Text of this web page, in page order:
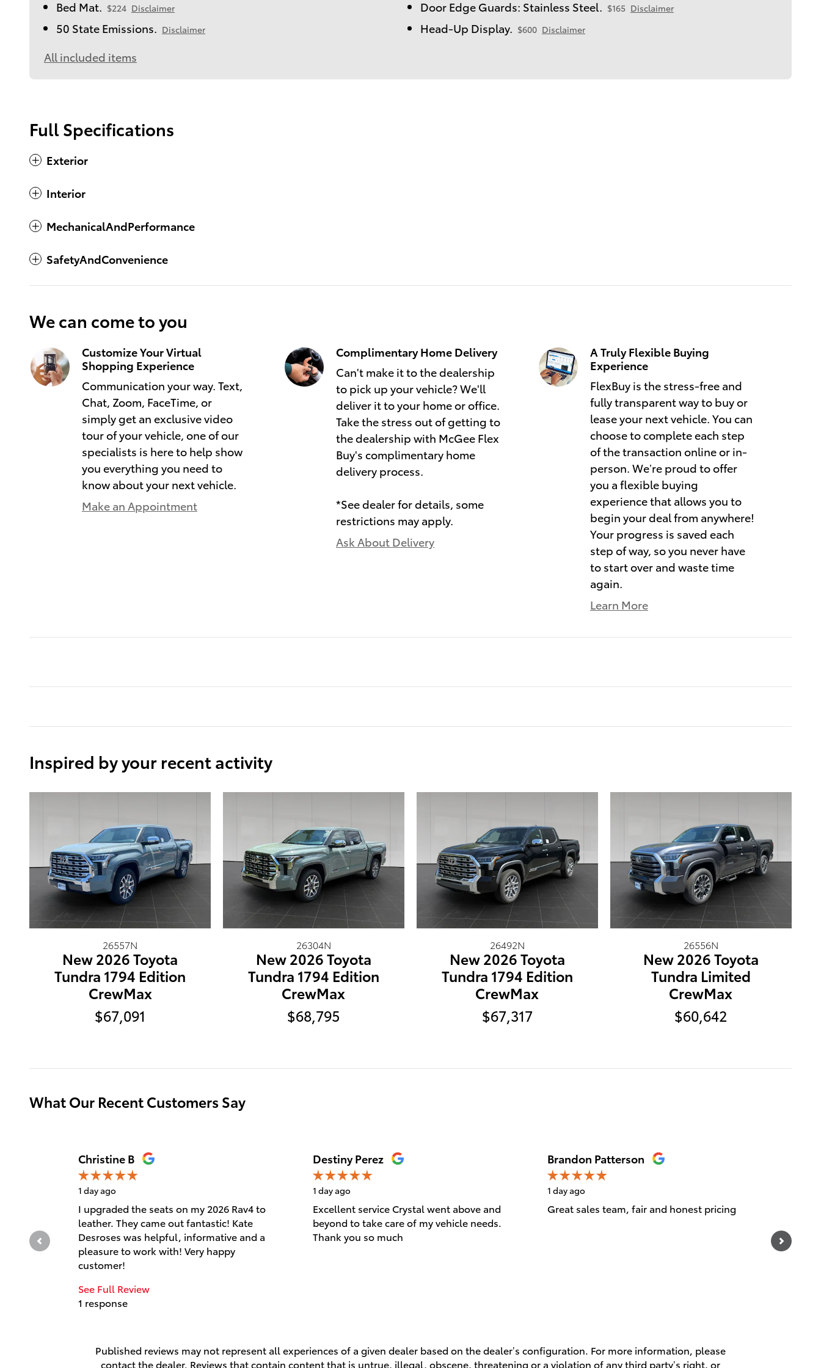
Bed Mat. $224 Disclaimer Door Edge Guards: Stainless Steel. $165 Disclaimer
50 State Emissions. Disclaimer Head-Up Display. $600 Disclaimer
All included items
Full Specifications
Exterior
Interior
MechanicalAndPerformance
SafetyAndConvenience
We can come to you
Customize Your Virtual
Shopping Experience
Communication your way. Text,
Chat, Zoom, FaceTime, or
simply get an exclusive video
tour of your vehicle, one of our
specialists is here to help show
you everything you need to
know about your next vehicle.
Make an Appointment
Complimentary Home Delivery
Can't make it to the dealership
to pick up your vehicle? We'll
deliver it to your home or office.
Take the stress out of getting to
the dealership with McGee Flex
Buy's complimentary home
delivery process.
*See dealer for details, some
restrictions may apply.
Ask About Delivery
A Truly Flexible Buying
Experience
FlexBuy is the stress-free and
fully transparent way to buy or
lease your next vehicle. You can
choose to complete each step
of the transaction online or in-
person. We’re proud to offer
you a flexible buying
experience that allows you to
begin your deal from anywhere!
Your progress is saved each
step of way, so you never have
to start over and waste time
again.
Learn More
Inspired by your recent activity
26557N
New 2026 Toyota
Tundra 1794 Edition
CrewMax
$67,091
26304N
New 2026 Toyota
Tundra 1794 Edition
CrewMax
$68,795
26492N
New 2026 Toyota
Tundra 1794 Edition
CrewMax
$67,317
26556N
New 2026 Toyota
Tundra Limited
CrewMax
$60,642
What Our Recent Customers Say
Slide 1 of 12
Christine B
1 day ago
I upgraded the seats on my 2026 Rav4 to
leather. They came out fantastic! Kate
Desroses was helpful, informative and a
pleasure to work with! Very happy
customer!
See Full Review
1 response
Destiny Perez
1 day ago
Excellent service Crystal went above and
beyond to take care of my vehicle needs.
Thank you so much
Brandon Patterson
1 day ago
Great sales team, fair and honest pricing
Published reviews may not represent all experiences of a given dealer based on the dealer’s configuration. For more information, please
contact the dealer. Reviews that contain content that is untrue, illegal, obscene, threatening or a violation of any third party’s right, or